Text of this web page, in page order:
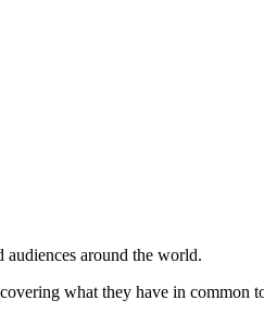
around the world.
what they have in